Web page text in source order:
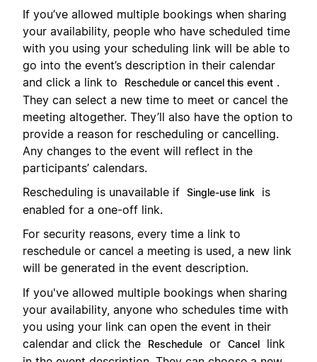
If you’ve allowed multiple bookings when sharing
your availability, people who have scheduled time
with you using your scheduling link will be able to
go into the event’s description in their calendar
and click a link to
Reschedule or cancel this event .
They can select a new time to meet or cancel the
meeting altogether. They’ll also have the option to
provide a reason for rescheduling or cancelling.
Any changes to the event will reflect in the
participants’ calendars.
Rescheduling is unavailable if Single-use link
is
enabled for a one-off link.
For security reasons, every time a link to
reschedule or cancel a meeting is used, a new link
will be generated in the event description.
If you've allowed multiple bookings when sharing
your availability, anyone who schedules time with
you using your link can open the event in their
calendar and click the
Reschedule or Cancel
link